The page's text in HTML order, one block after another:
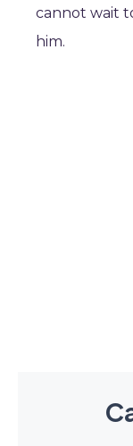
cannot wait
him.